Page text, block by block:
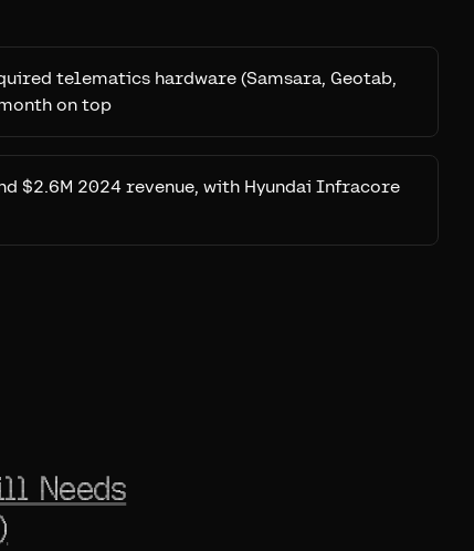
telematics hardware (Samsara, Geotab,
on top
$2.6M 2024 revenue, with Hyundai Infracore
Needs